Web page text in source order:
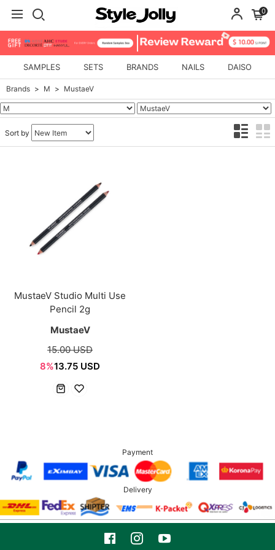
0
SAMPLES SETS BRANDS NAILS DAISO
Brands M MustaeV
Sort by
MustaeV Studio Multi Use
Pencil 2g
MustaeV
15.00 USD
8%13.75 USD
Payment
Delivery